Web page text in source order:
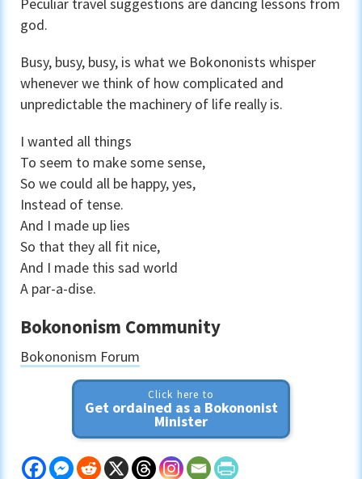
Peculiar travel suggestions are dancing lessons from
god.
Busy, busy, busy, is what we Bokononists whisper
whenever we think of how complicated and
unpredictable the machinery of life really is.
I wanted all things
To seem to make some sense,
So we could all be happy, yes,
Instead of tense.
And I made up lies
So that they all fit nice,
And I made this sad world
A par-a-dise.
Bokononism Community
Bokononism Forum
Click here to
Get ordained as a Bokononist
Minister